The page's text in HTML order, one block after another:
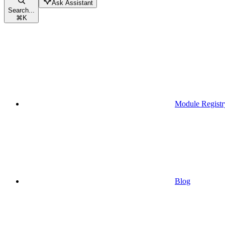
Search...
⌘K
Ask Assistant
Module
Blog